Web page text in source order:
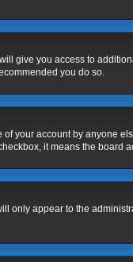
give you access to
you do so.
your account by anyone
it means the board
only appear to the